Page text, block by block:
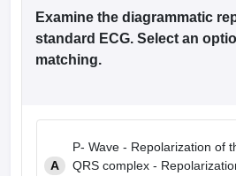
Examine the diagrammatic
standard ECG. Select an
matching.
A
P- Wave - Repolarization of
QRS complex -